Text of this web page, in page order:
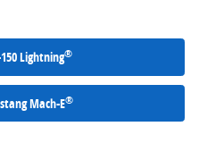
Lightning®
Mach-E®